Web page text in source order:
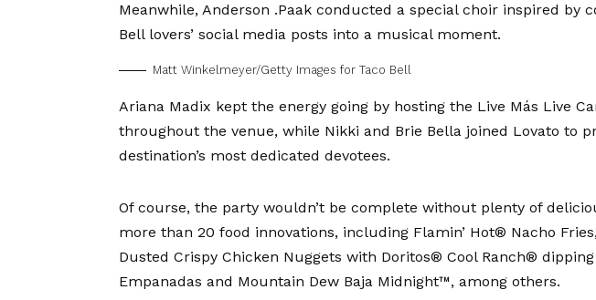
Meanwhile, Anderson .Paak conducted a special choir inspired by
Bell lovers’ social media posts into a musical moment.
Matt Winkelmeyer/Getty Images for Taco Bell
Ariana Madix kept the energy going by hosting the Live Más Live
throughout the venue, while Nikki and Brie Bella joined Lovato to
destination’s most dedicated devotees.
Of course, the party wouldn’t be complete without plenty of
more than 20 food innovations, including Flamin’ Hot® Nacho
Dusted Crispy Chicken Nuggets with Doritos® Cool Ranch®
Empanadas and Mountain Dew Baja Midnight™, among others.